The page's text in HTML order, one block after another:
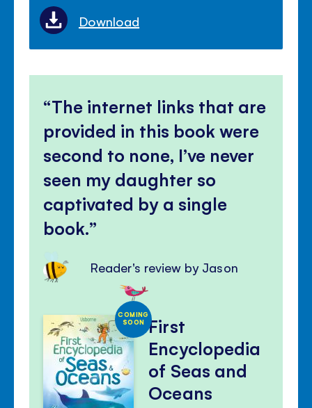
Download
The internet links that are
provided in this book were
second to none, I’ve never
seen my daughter so
captivated by a single
book.
Reader's review by Jason
COMING
SOON First
Encyclopedia
of Seas and
Oceans